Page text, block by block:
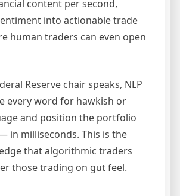
content per second,
into actionable trade
human traders can even open
Reserve chair speaks, NLP
every word for hawkish or
and position the portfolio
in milliseconds. This is the
that algorithmic traders
those trading on gut feel.